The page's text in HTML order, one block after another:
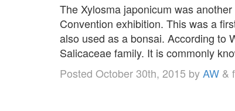
The Xylosma japonicum was
Convention exhibition. This was a
also used as a bonsai. According to
Salicaceae family. It is commonly
Posted October 30th, 2015 byAW &